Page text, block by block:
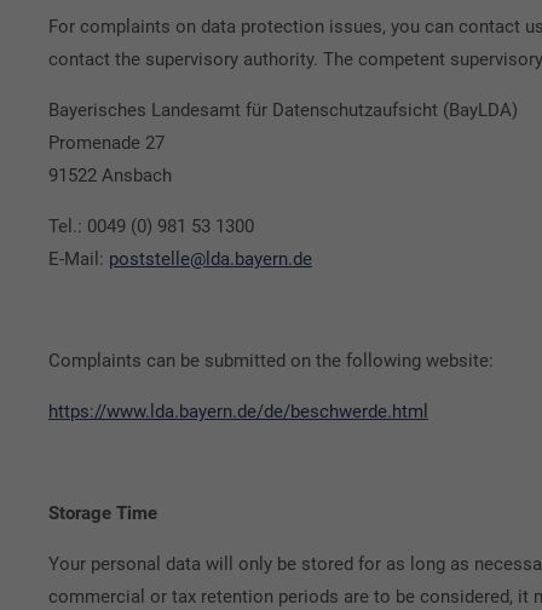
For complaints on data protection issues, you can contact
contact the supervisory authority. The competent
Bayerisches Landesamt für Datenschutzaufsicht (BayLDA)
Promenade 27
91522 Ansbach
Tel.: 0049 (0) 981 53 1300
E-Mail: poststelle@lda.bayern.de
Complaints can be submitted on the following website:
https://www.lda.bayern.de/de/beschwerde.html
Storage Time
Your personal data will only be stored for as long as
commercial or tax retention periods are to be considered, it